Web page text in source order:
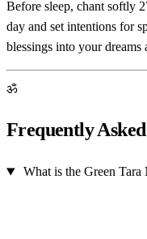
Before sleep, chant softly
day and set intentions for
blessings into your dreams
ॐ
Frequently
What is the Green Tara